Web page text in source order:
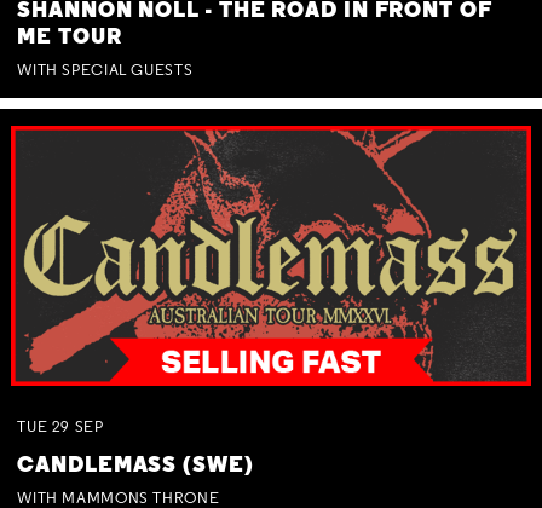
SHANNON NOLL - THE ROAD IN FRONT OF
ME TOUR
WITH SPECIAL GUESTS
TUE 29 SEP
CANDLEMASS (SWE)
WITH MAMMONS THRONE